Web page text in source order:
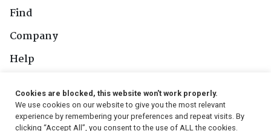
Find
Company
Help
Follow Us
Cookies are blocked, this website won't work properly.
We use cookies on our website to give you the most relevant
experience by remembering your preferences and repeat visits. By
clicking “Accept All”, you consent to the use of ALL the cookies.